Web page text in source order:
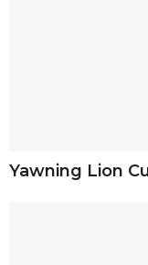
Yawning Lion